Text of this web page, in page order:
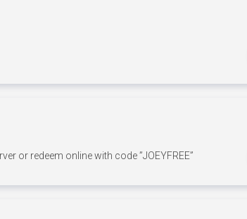
or redeem online with code ”JOEYFREE”